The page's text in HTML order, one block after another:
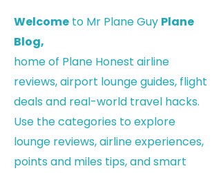
Welcome to Mr Plane Guy Plane
Blog,
home of Plane Honest airline
reviews, airport lounge guides, flight
deals and real-world travel hacks.
Use the categories to explore
lounge reviews, airline experiences,
points and miles tips, and smart